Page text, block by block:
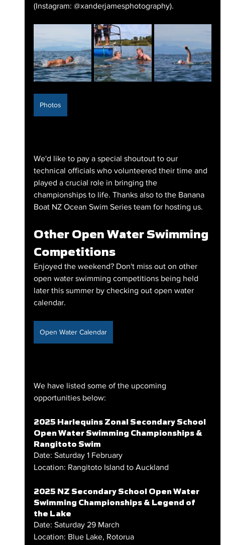
(Instagram: @xanderjamesphotography).
Photos
We'd like to pay a special shoutout to our
technical officials who volunteered their time and
played a crucial role in bringing the
championships to life. Thanks also to the Banana
Boat NZ Ocean Swim Series team for hosting us.
Other Open Water Swimming
Competitions
Enjoyed the weekend? Don't miss out on other
open water swimming competitions being held
later this summer by checking out open water
calendar.
Open Water Calendar
We have listed some of the upcoming
opportunities below:
2025 Harlequins Zonal Secondary School
Open Water Swimming Championships &
Rangitoto Swim
Date: Saturday 1 February
Location: Rangitoto Island to Auckland
2025 NZ Secondary School Open Water
Swimming Championships & Legend of
the Lake
Date: Saturday 29 March
Location: Blue Lake, Rotorua